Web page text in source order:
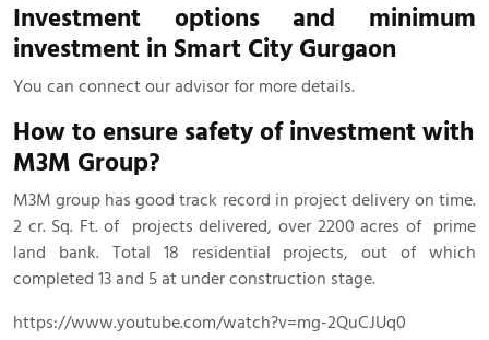
Investment options and minimum
investment in Smart City Gurgaon
You can connect our advisor for more details.
How to ensure safety of investment with
M3M Group?
M3M group has good track record in project delivery on time.
2 cr. Sq. Ft. of projects delivered, over 2200 acres of prime
land bank. Total 18 residential projects, out of which
completed 13 and 5 at under construction stage.
https://www.youtube.com/watch?v=mg-2QuCJUq0